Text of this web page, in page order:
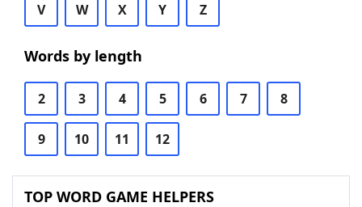
V W X Y Z
Words by length
2 3 4 5 6 7 8
9 10 11 12
TOP WORD GAME HELPERS